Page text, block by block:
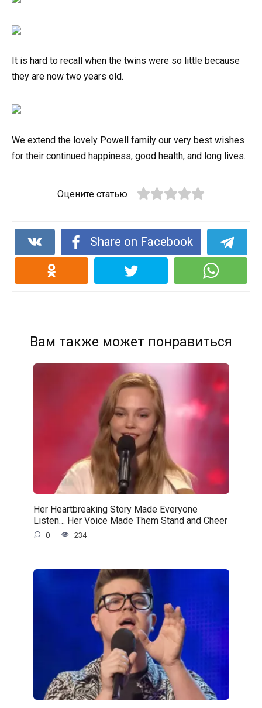
It is hard to recall when the twins were so little because
they are now two years old.
We extend the lovely Powell family our very best wishes
for their continued happiness, good health, and long lives.
Оцените статью
Share on Facebook
Вам также может понравиться
Her Heartbreaking Story Made Everyone
Listen… Her Voice Made Them Stand and Cheer
0 234